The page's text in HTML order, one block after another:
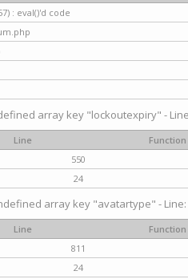
: eval()'d code
array key "lockoutexpiry" -
Line
Function
550
24
array key "avatartype" - Line:
Line
Function
811
24